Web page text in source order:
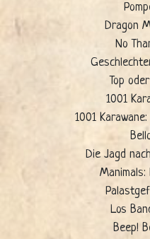
Dragon
No
Top
1001
1001
Die Jagd
Manimals:
Los
Beep!